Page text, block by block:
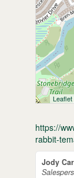
Leaflet
https://
rabbit-
Jody